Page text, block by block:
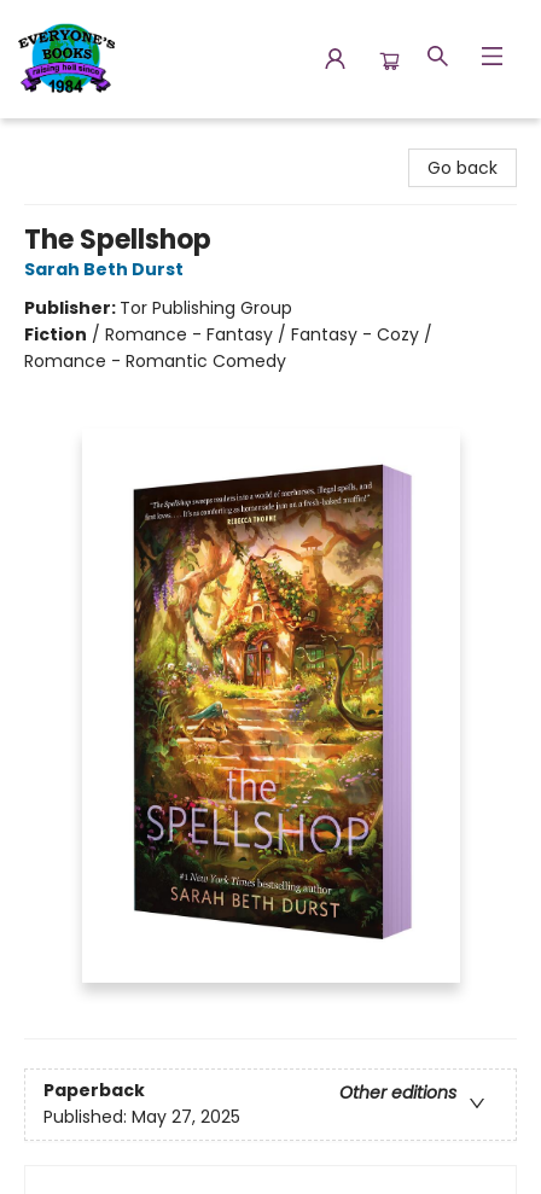
Go back
The Spellshop
Sarah Beth Durst
Publisher: Tor Publishing Group
Fiction / Romance - Fantasy / Fantasy - Cozy /
Romance - Romantic Comedy
Paperback
Other editions
Published: May 27, 2025